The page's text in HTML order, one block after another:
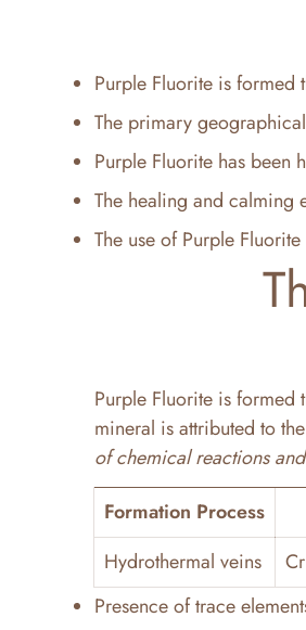
Purple Fluorite is
The primary
Purple Fluorite has been
The healing and calming
The use of Purple
Purple Fluorite is formed
mineral is attributed to
of chemical reactions
Formation Process
Hydrothermal veins
Presence of trace